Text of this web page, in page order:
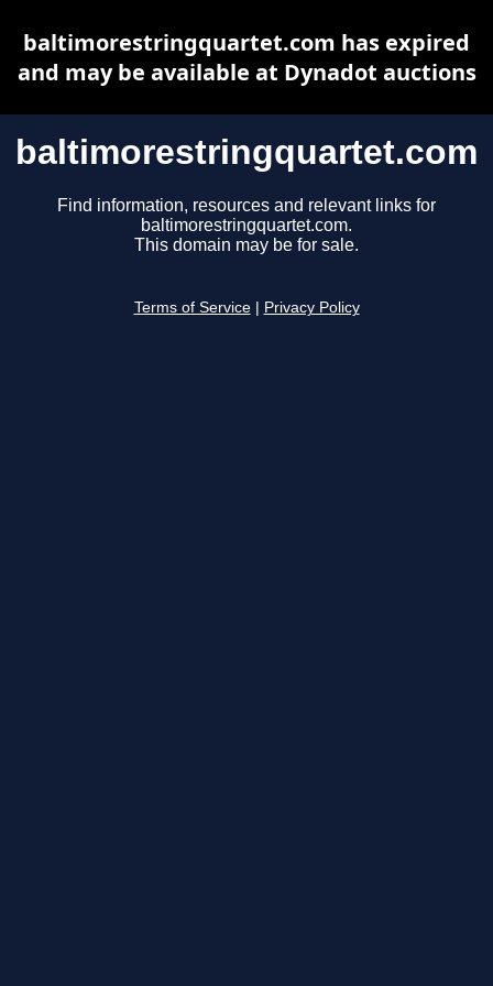
baltimorestringquartet.com
Find information, resources and relevant links for
baltimorestringquartet.com.
This domain may be for sale.
Terms of Service Privacy Policy
baltimorestringquartet.com has expired
and may be available at Dynadot auctions